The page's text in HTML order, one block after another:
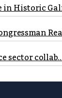
in Historic
sector